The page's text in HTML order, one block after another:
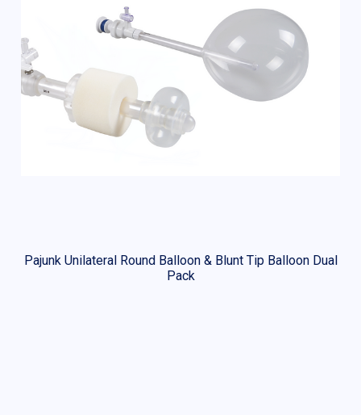
Pajunk Unilateral Round Balloon & Blunt Tip Balloon Dual
Pack